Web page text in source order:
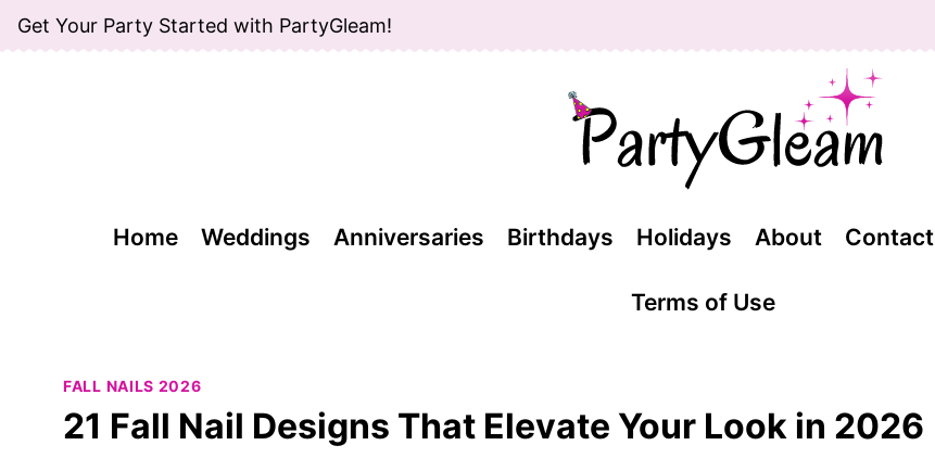
Skip
Get Your Party Started with PartyGleam!
Home Weddings Anniversaries Birthdays Holidays About Contact
Terms of Use
FALL NAILS 2026
21 Fall Nail Designs That Elevate Your Look in 2026